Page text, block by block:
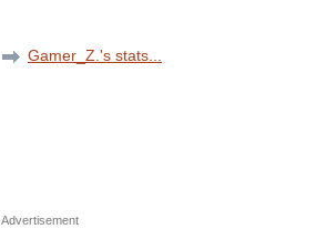
Gamer_Z.'s stats...
Advertisement